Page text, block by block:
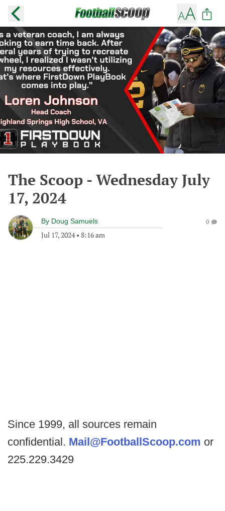
The Scoop - Wednesday July
17, 2024
By Doug Samuels
Jul 17, 2024• 8:16 am
0
Since 1999, all sources remain
confidential. Mail@FootballScoop.com or
225.229.3429